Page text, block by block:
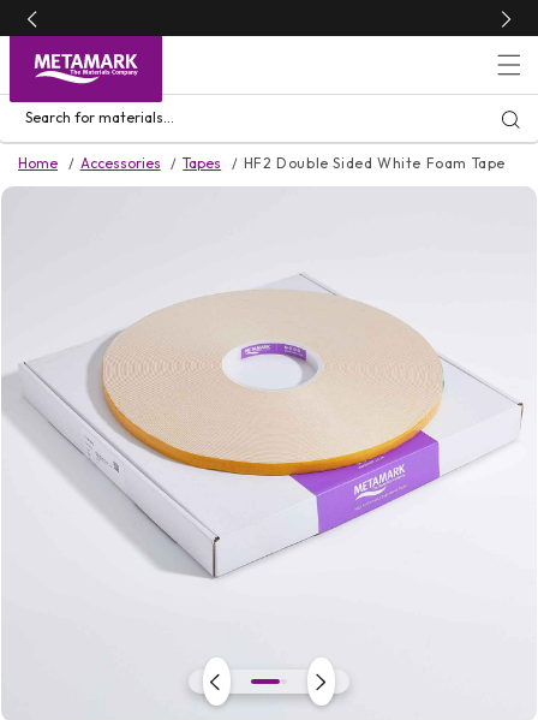
Skip to
content
Search for materials...
Home Accessories Tapes HF2 Double Sided White Foam Tape
Skip to